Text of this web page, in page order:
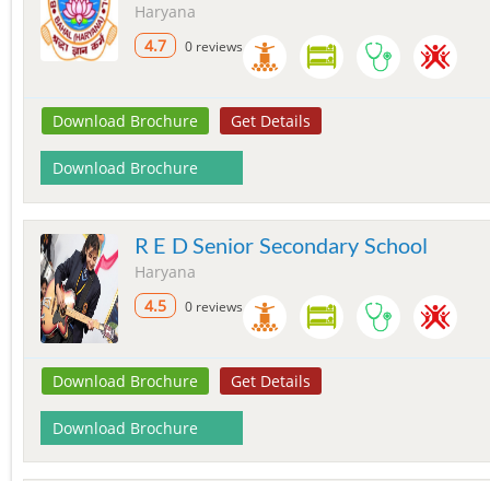
Haryana
4.7
0 reviews
Download Brochure Get Details
Download Brochure
R E D Senior Secondary School
Haryana
4.5
0 reviews
Download Brochure Get Details
Download Brochure